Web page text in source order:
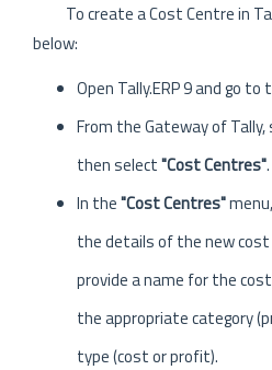
To create a Cost Centre in
below:
Open Tally.ERP 9 and go
From the Gateway of Tally,
then select"Cost Centres".
In the"Cost Centres"
the details of the new cost
provide a name for the
the appropriate category
type (cost or profit).